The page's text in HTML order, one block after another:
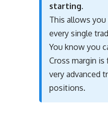
starting.
This allows
every single
You know you
Cross margin is
very advanced
positions.